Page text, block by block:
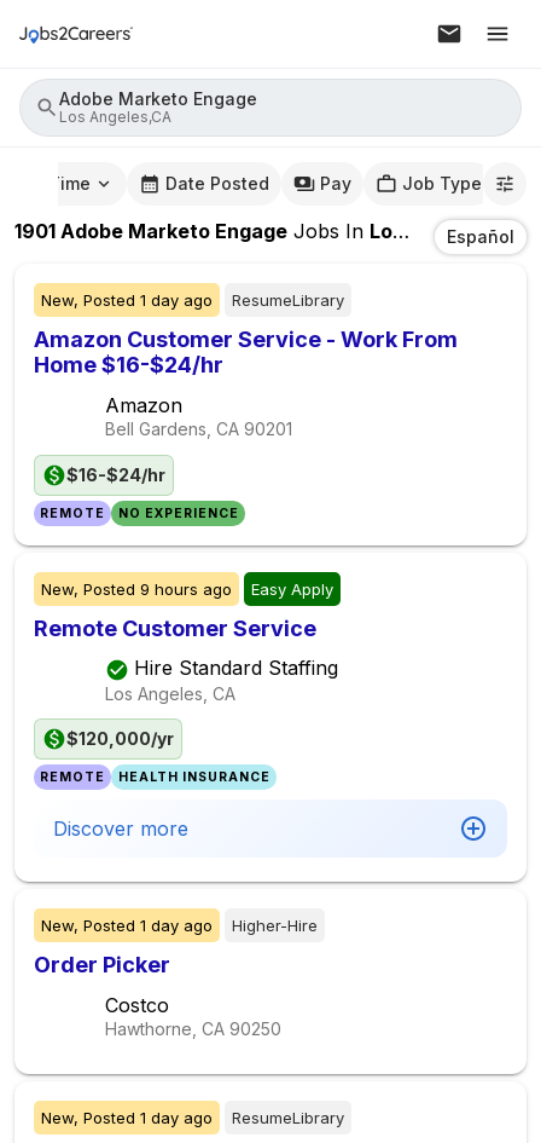
Adobe Marketo Engage
Los Angeles,CA
Time Date Posted Pay Job Type
1901 Adobe Marketo Engage Jobs In Los Angeles,CA Español
New, Posted 1 day ago ResumeLibrary
Amazon Customer Service - Work From
Home $16-$24/hr
Amazon
Bell Gardens, CA 90201
$16-$24/hr
REMOTE NO EXPERIENCE
New, Posted 9 hours ago Easy Apply
Remote Customer Service
Hire Standard Staffing
Los Angeles, CA
$120,000/yr
REMOTE HEALTH INSURANCE
Discover more
New, Posted 1 day ago Higher-Hire
Order Picker
Costco
Hawthorne, CA 90250
New, Posted 1 day ago ResumeLibrary